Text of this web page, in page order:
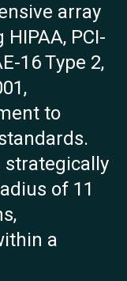
array
PCI-
16 Type 2,
to
of 11
a